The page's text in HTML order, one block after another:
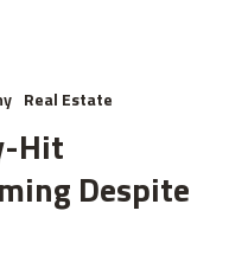
Real Estate
Hit
Despite